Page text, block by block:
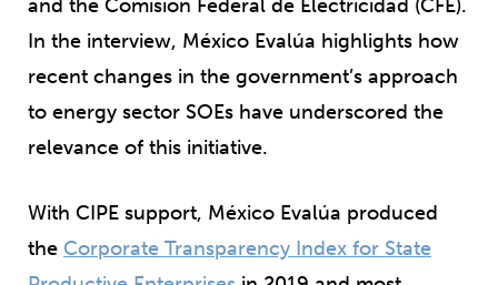
and the Comisión Federal de Electricidad (CFE).
In the interview, México Evalúa highlights how
recent changes in the government’s approach
to energy sector SOEs have underscored the
relevance of this initiative.
With CIPE support, México Evalúa produced
the Corporate Transparency Index for State